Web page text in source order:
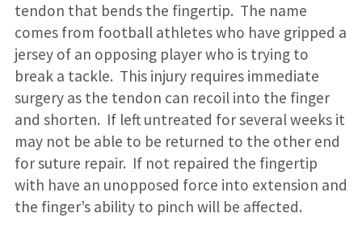
tendon that bends the fingertip. The name
comes from football athletes who have gripped a
jersey of an opposing player who is trying to
break a tackle. This injury requires immediate
surgery as the tendon can recoil into the finger
and shorten. If left untreated for several weeks it
may not be able to be returned to the other end
for suture repair. If not repaired the fingertip
with have an unopposed force into extension and
the finger’s ability to pinch will be affected.